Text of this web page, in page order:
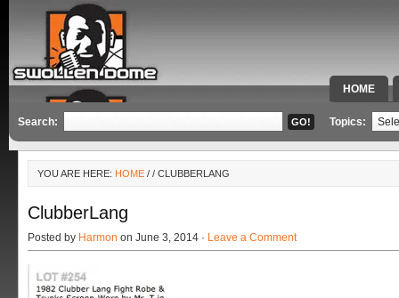
HOME
SPECIAL
Search: Topics:
YOU ARE HERE: HOME / / CLUBBERLANG
ClubberLang
Posted by Harmon on June 3, 2014 · Leave a Comment